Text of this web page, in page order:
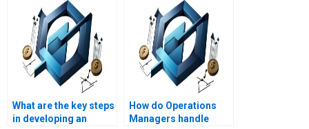
What are the key steps
in developing an
How do Operations
Managers handle